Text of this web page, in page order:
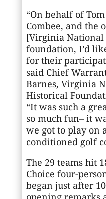
“On behalf of
Combee, and the
[Virginia
foundation, I’d
for their
said Chief
Barnes, Virginia
Historical
“It was such a
so much fun– it
we got to play on
conditioned golf
The 29 teams hit
Choice four-
began just after